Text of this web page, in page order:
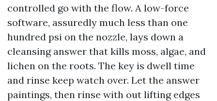
controlled go with the flow. A low-force
software, assuredly much less than one
hundred psi on the nozzle, lays down a
cleansing answer that kills moss, algae, and
lichen on the roots. The key is dwell time
and rinse keep watch over. Let the answer
paintings, then rinse with out lifting edges